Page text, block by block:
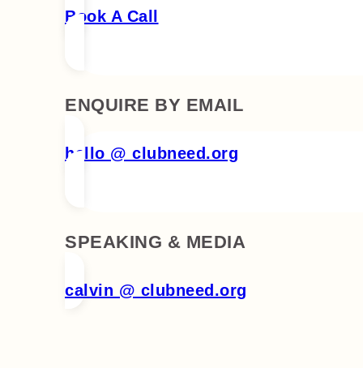
Book A Call
ENQUIRE BY EMAIL
hello @ clubneed.org
SPEAKING & MEDIA
calvin @ clubneed.org